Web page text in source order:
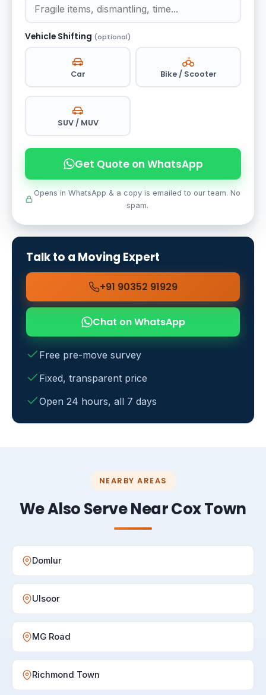
Vehicle Shifting (optional)
Car Bike / Scooter
SUV / MUV
Get Quote on WhatsApp
Opens in WhatsApp & a copy is emailed to our team. No
spam.
Talk to a Moving Expert
+91 90352 91929
Chat on WhatsApp
Free pre-move survey
Fixed, transparent price
Open 24 hours, all 7 days
NEARBY AREAS
We Also Serve Near Cox Town
Domlur
Ulsoor
MG Road
Richmond Town